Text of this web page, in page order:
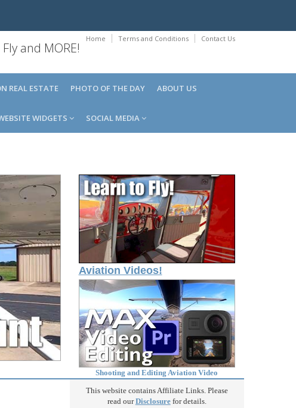
Home Terms and Conditions Contact Us
and MORE!
REAL ESTATE PHOTO OF THE DAY ABOUT US
WIDGETS SOCIAL MEDIA
Aviation Videos!
Shooting and Editing Aviation Video
This website contains Affiliate Links. Please
read ourDisclosurefor details.